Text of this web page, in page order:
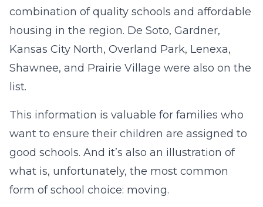
combination of quality schools and affordable
housing in the region. De Soto, Gardner,
Kansas City North, Overland Park, Lenexa,
Shawnee, and Prairie Village were also on the
list.
This information is valuable for families who
want to ensure their children are assigned to
good schools. And it’s also an illustration of
what is, unfortunately, the most common
form of school choice: moving.